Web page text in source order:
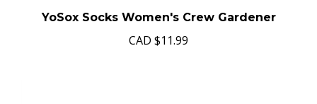
YoSox Socks Women's Crew Gardener
CAD $11.99